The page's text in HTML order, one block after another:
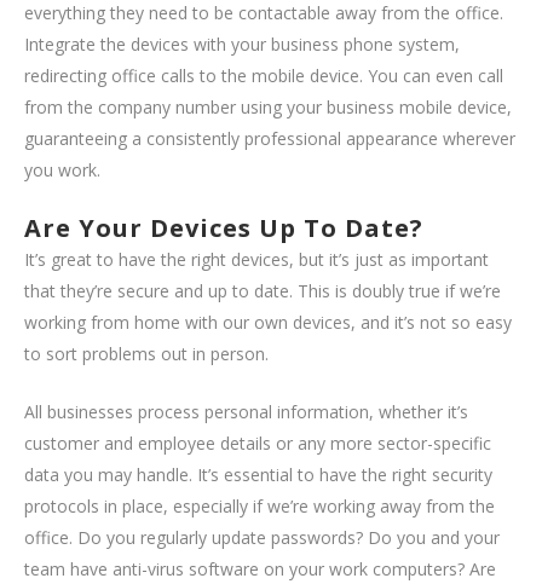
everything they need to be contactable away from the office.
Integrate the devices with your business phone system,
redirecting office calls to the mobile device. You can even call
from the company number using your business mobile device,
guaranteeing a consistently professional appearance wherever
you work.
Are Your Devices Up To Date?
It’s great to have the right devices, but it’s just as important
that they’re secure and up to date. This is doubly true if we’re
working from home with our own devices, and it’s not so easy
to sort problems out in person.
All businesses process personal information, whether it’s
customer and employee details or any more sector-specific
data you may handle. It’s essential to have the right security
protocols in place, especially if we’re working away from the
office. Do you regularly update passwords? Do you and your
team have anti-virus software on your work computers? Are